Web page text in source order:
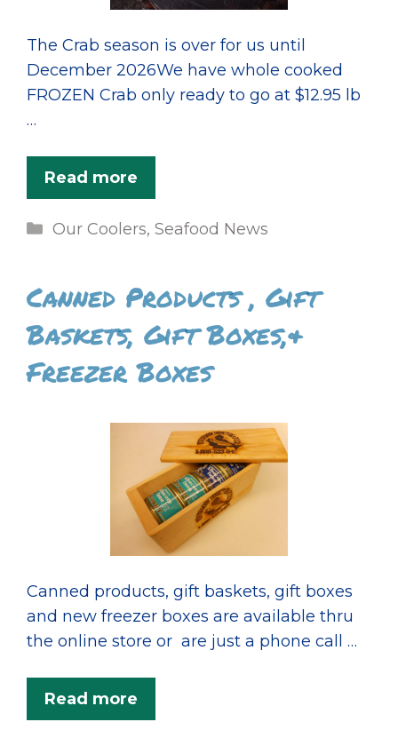
The Crab season is over for us until
December 2026We have whole cooked
FROZEN Crab only ready to go at $12.95 lb
…
Read more
Categories
Our Coolers, Seafood News
Canned Products , Gift
Baskets, Gift Boxes,&
Freezer Boxes
Canned products, gift baskets, gift boxes
and new freezer boxes are available thru
the online store or are just a phone call …
Read more